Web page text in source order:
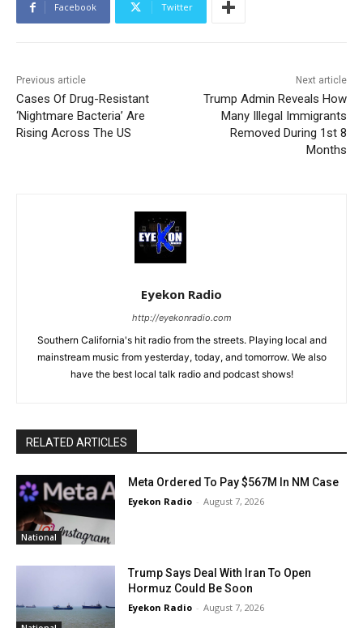
Facebook Twitter
Previous article
Cases Of Drug-Resistant
‘Nightmare Bacteria’ Are
Rising Across The US
Next article
Trump Admin Reveals How
Many Illegal Immigrants
Removed During 1st 8
Months
Eyekon Radio
http://eyekonradio.com
Southern California's hit radio from the streets. Playing local and
mainstream music from yesterday, today, and tomorrow. We also
have the best local talk radio and podcast shows!
RELATED ARTICLES
National
Meta Ordered To Pay $567M In NM Case
Eyekon Radio - August 7, 2026
Trump Says Deal With Iran To Open
Hormuz Could Be Soon
Eyekon Radio - August 7, 2026